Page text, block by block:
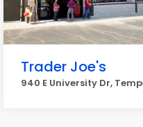
Trader Joe's
940 E University Dr,